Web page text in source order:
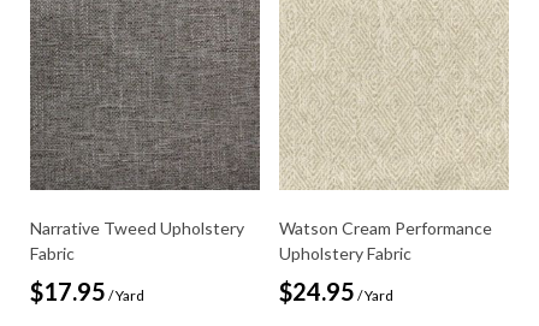
Narrative Tweed Upholstery
Fabric
$17.95 / Yard
Watson Cream Performance
Upholstery Fabric
$24.95 / Yard